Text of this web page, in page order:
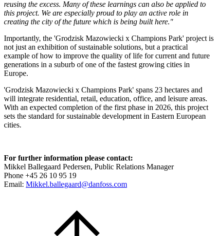
reusing the excess. Many of these learnings can also be applied to
this project. We are especially proud to play an active role in
creating the city of the future which is being built here."
Importantly, the 'Grodzisk Mazowiecki x Champions Park' project is
not just an exhibition of sustainable solutions, but a practical
example of how to improve the quality of life for current and future
generations in a suburb of one of the fastest growing cities in
Europe.
'Grodzisk Mazowiecki x Champions Park' spans 23 hectares and
will integrate residential, retail, education, office, and leisure areas.
With an expected completion of the first phase in 2026, this project
sets the standard for sustainable development in Eastern European
cities.
For further information please contact:
Mikkel Ballegaard Pedersen, Public Relations Manager
Phone +45 26 10 95 19
Email: Mikkel.ballegaard@danfoss.com